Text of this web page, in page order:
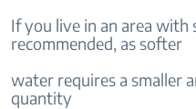
If you live in an area
recommended, as softer
water requires a smaller
quantity